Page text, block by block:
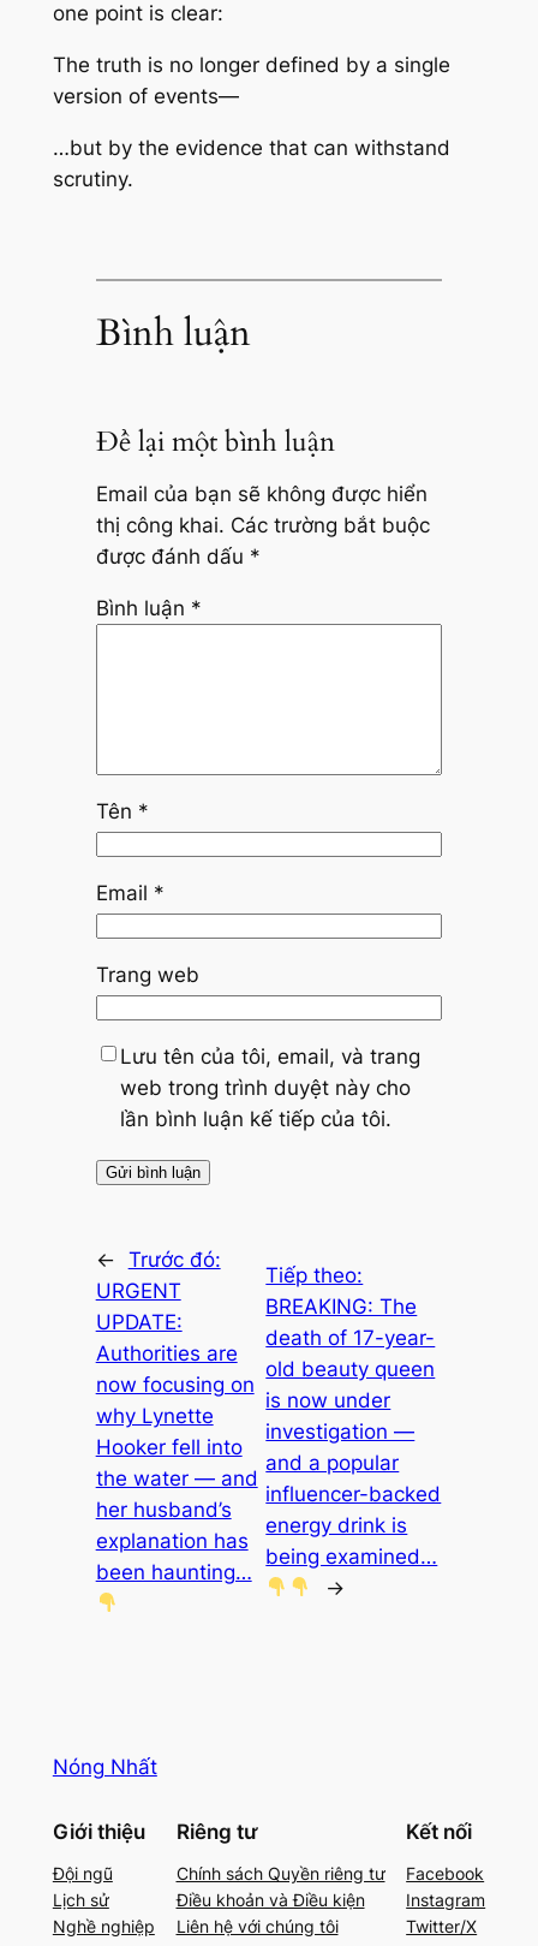
one point is clear:
The truth is no longer defined by a single
version of events—
…but by the evidence that can withstand
scrutiny.
Bình luận
Để lại một bình luận
Email của bạn sẽ không được hiển
thị công khai. Các trường bắt buộc
được đánh dấu *
Bình luận *
Tên *
Email *
Trang web
Lưu tên của tôi, email, và trang
web trong trình duyệt này cho
lần bình luận kế tiếp của tôi.
← Trước đó:
URGENT
UPDATE:
Authorities are
now focusing on
why Lynette
Hooker fell into
the water — and
her husband’s
explanation has
been haunting…
Tiếp theo:
BREAKING: The
death of 17-year-
old beauty queen
is now under
investigation —
and a popular
influencer-backed
energy drink is
being examined…
→
Nóng Nhất
Giới thiệu
Đội ngũ
Lịch sử
Nghề nghiệp
Riêng tư
Chính sách Quyền riêng tư
Điều khoản và Điều kiện
Liên hệ với chúng tôi
Kết nối
Facebook
Instagram
Twitter/X